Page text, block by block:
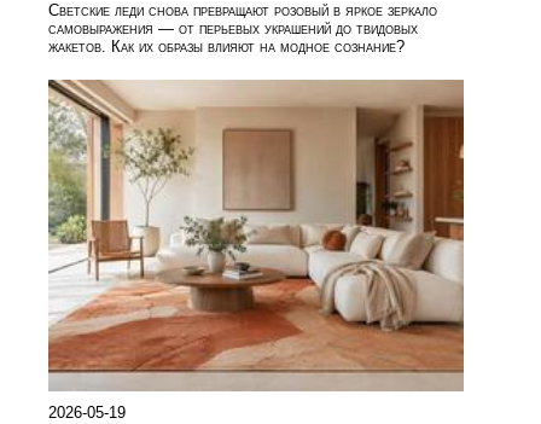
Светские леди снова превращают розовый в яркое зеркало
самовыражения — от перьевых украшений до твидовых
жакетов. Как их образы влияют на модное сознание?
2026-05-19